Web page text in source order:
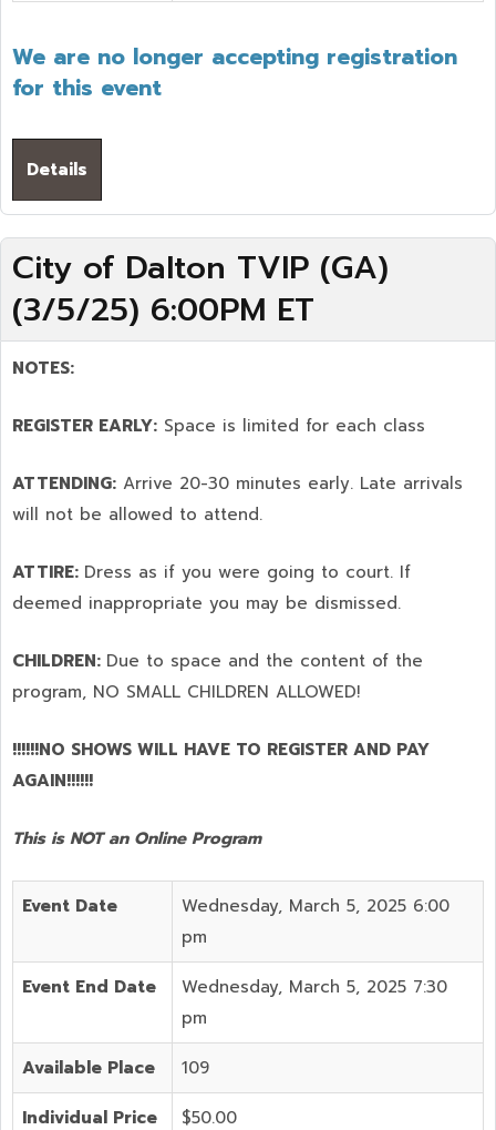
We are no longer accepting registration
for this event
Details
City of Dalton TVIP (GA)
(3/5/25) 6:00PM ET
NOTES:
REGISTER EARLY: Space is limited for each class
ATTENDING: Arrive 20-30 minutes early. Late arrivals
will not be allowed to attend.
ATTIRE: Dress as if you were going to court. If
deemed inappropriate you may be dismissed.
CHILDREN: Due to space and the content of the
program, NO SMALL CHILDREN ALLOWED!
!!!!!!NO SHOWS WILL HAVE TO REGISTER AND PAY
AGAIN!!!!!!
This is NOT an Online Program
Event Date
Wednesday, March 5, 2025 6:00
pm
Event End Date
Wednesday, March 5, 2025 7:30
pm
Available Place 109
Individual Price $50.00